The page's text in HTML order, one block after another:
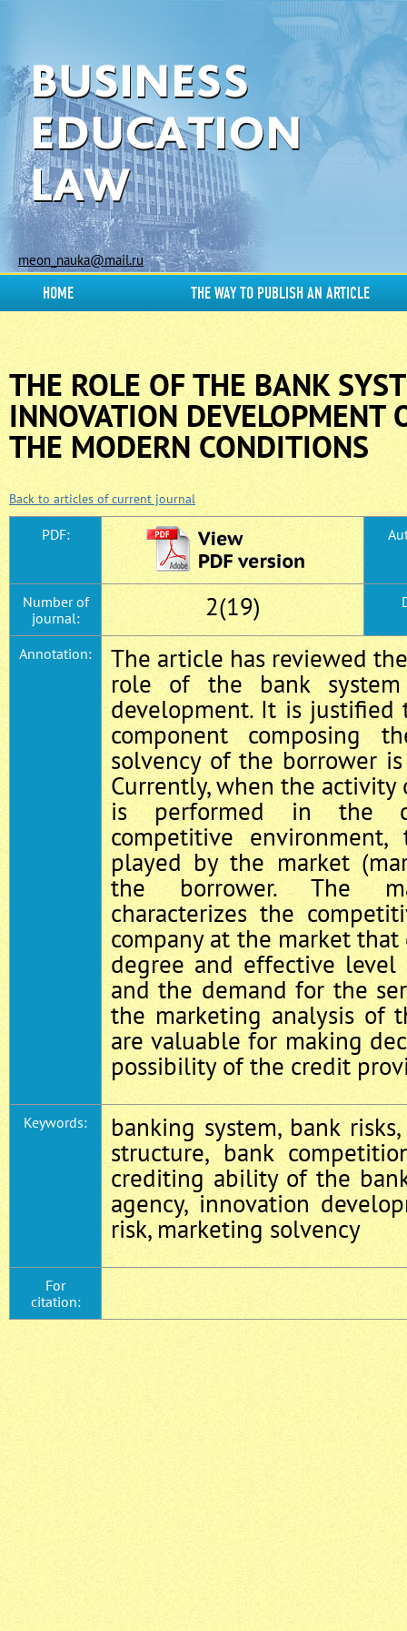
meon_nauka@mail.ru
HOME THE WAY TO PUBLISH AN ARTICLE
THE ROLE OF THE BANK
INNOVATION DEVELOPMENT
THE MODERN CONDITIONS
Back to articles of current journal
PDF:
Number of
journal:
2(19)
Annotation:
The article has reviewed
role of the bank
development. It is justified
component composing
solvency of the borrower
Currently, when the activity
is performed in the
competitive
played by the market
the borrower. The
characterizes the
company at the market
degree and effective
and the demand for the
the marketing analysis of
are valuable for making
possibility of the credit
Keywords:
banking system, bank
structure, bank
crediting ability of the
agency, innovation
risk, marketing solvency
For
citation: